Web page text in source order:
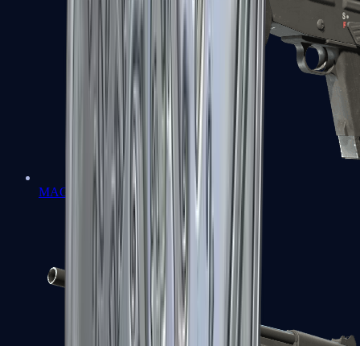
MAG-7